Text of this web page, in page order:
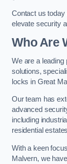
Contact us today
elevate security
Who Are
We are a leading
solutions,
locks in Great
Our team has
advanced
including
residential
With a keen
Malvern, we